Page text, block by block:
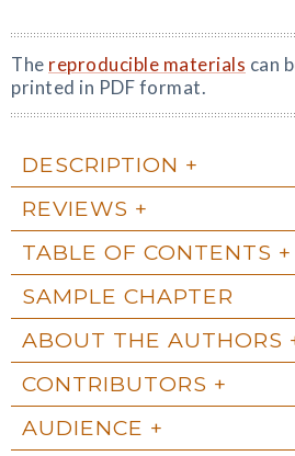
The reproducible materials can
printed in PDF format.
DESCRIPTION
REVIEWS
TABLE OF CONTENTS
SAMPLE CHAPTER
ABOUT THE AUTHORS
CONTRIBUTORS
AUDIENCE